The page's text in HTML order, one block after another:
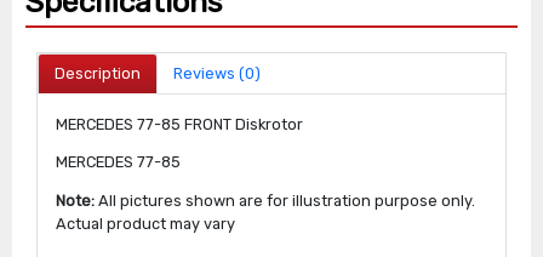
Description Reviews (0)
MERCEDES 77-85 FRONT Diskrotor
MERCEDES 77-85
Note: All pictures shown are for illustration purpose only.
Actual product may vary